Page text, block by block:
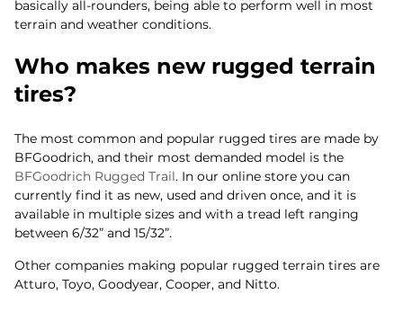
basically all-rounders, being able to perform well in most
terrain and weather conditions.
Who makes new rugged terrain
tires?
The most common and popular rugged tires are made by
BFGoodrich, and their most demanded model is the
BFGoodrich Rugged Trail. In our online store you can
currently find it as new, used and driven once, and it is
available in multiple sizes and with a tread left ranging
between 6/32” and 15/32”.
Other companies making popular rugged terrain tires are
Atturo, Toyo, Goodyear, Cooper, and Nitto.